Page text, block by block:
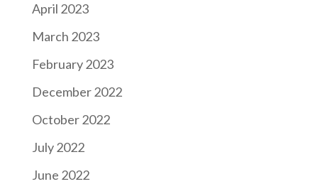
April 2023
March 2023
February 2023
December 2022
October 2022
July 2022
June 2022